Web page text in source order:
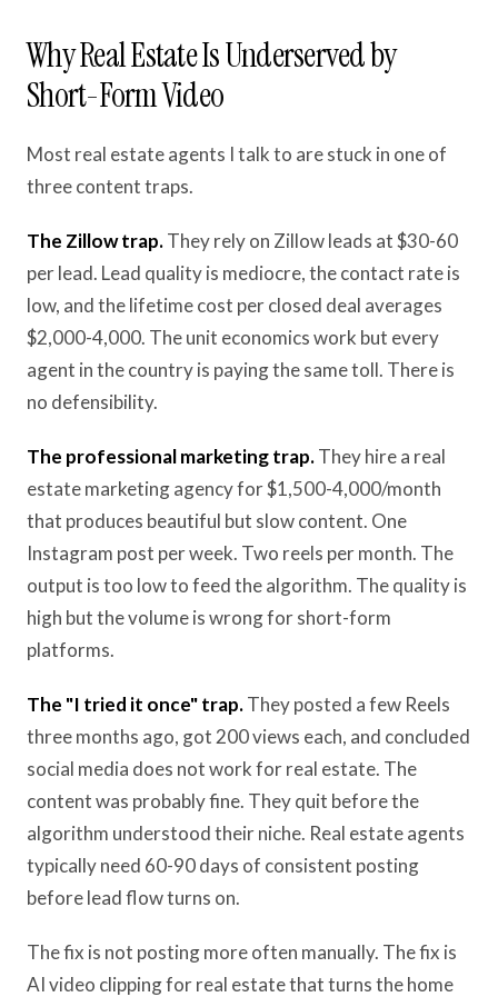
Why Real Estate Is Underserved by
Short-Form Video
Most real estate agents I talk to are stuck in one of
three content traps.
The Zillow trap.They rely on Zillow leads at $30-60
per lead. Lead quality is mediocre, the contact rate is
low, and the lifetime cost per closed deal averages
$2,000-4,000. The unit economics work but every
agent in the country is paying the same toll. There is
no defensibility.
The professional marketing trap.They hire a real
estate marketing agency for $1,500-4,000/month
that produces beautiful but slow content. One
Instagram post per week. Two reels per month. The
output is too low to feed the algorithm. The quality is
high but the volume is wrong for short-form
platforms.
The "I tried it once" trap.They posted a few Reels
three months ago, got 200 views each, and concluded
social media does not work for real estate. The
content was probably fine. They quit before the
algorithm understood their niche. Real estate agents
typically need 60-90 days of consistent posting
before lead flow turns on.
The fix is not posting more often manually. The fix is
AI video clipping for real estate that turns the home